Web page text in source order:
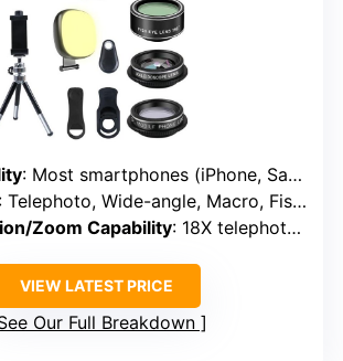
: Most smartphones (iPhone, Samsung, HTC, Sony, LG)
: Telephoto, Wide-angle, Macro, Fisheye, Filters
Zoom Capability: 18X telephoto, 0.63X wide, 15X macro, fisheye, kaleidoscope
VIEW LATEST PRICE
Our Full Breakdown